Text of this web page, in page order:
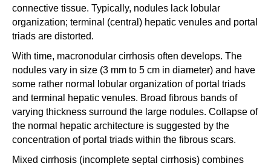
connective tissue. Typically, nodules lack lobular
organization; terminal (central) hepatic venules and portal
triads are distorted.
With time, macronodular cirrhosis often develops. The
nodules vary in size (3 mm to 5 cm in diameter) and have
some rather normal lobular organization of portal triads
and terminal hepatic venules. Broad fibrous bands of
varying thickness surround the large nodules. Collapse of
the normal hepatic architecture is suggested by the
concentration of portal triads within the fibrous scars.
Mixed cirrhosis (incomplete septal cirrhosis) combines